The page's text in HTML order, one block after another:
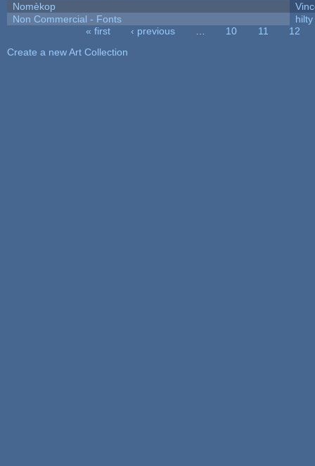
Nomèkop
Non Commercial - Fonts
hilty
« first ‹ previous 10 11
12
Create a new Art Collection